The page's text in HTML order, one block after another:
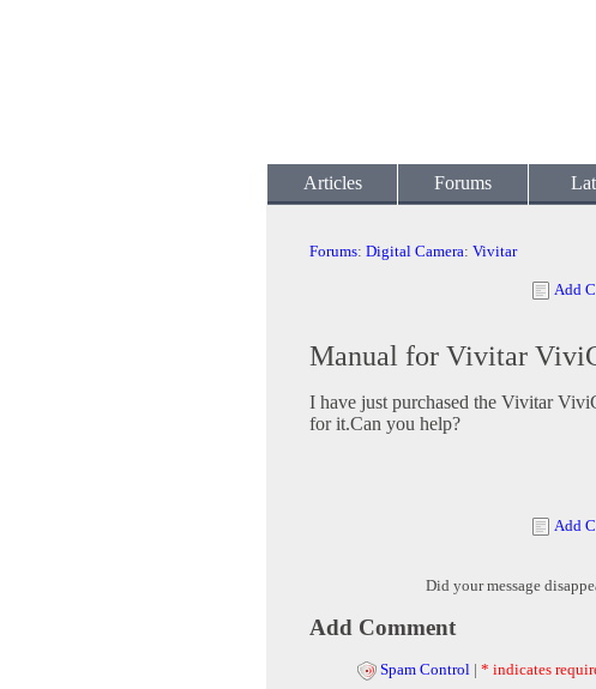
Articles Forums
Forums: Digital Camera: Vivitar
Add
Manual for Vivitar
I have just purchased the Vivitar
for it.Can you help?
Add
Did your message
Add Comment
Spam Control | * indicates